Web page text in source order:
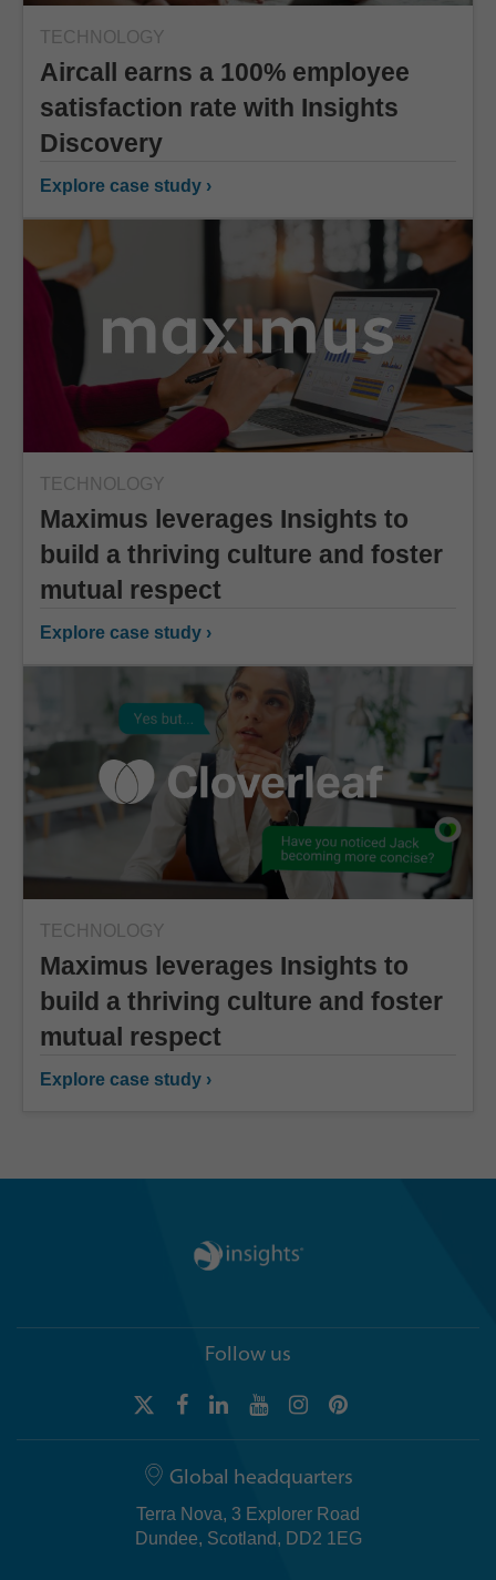
TECHNOLOGY
Aircall earns a 100% employee
satisfaction rate with Insights
Discovery
Explore case study ›
TECHNOLOGY
Maximus leverages Insights to
build a thriving culture and foster
mutual respect
Explore case study ›
TECHNOLOGY
Maximus leverages Insights to
build a thriving culture and foster
mutual respect
Explore case study ›
Follow us
Global headquarters
Terra Nova, 3 Explorer Road
Dundee, Scotland, DD2 1EG